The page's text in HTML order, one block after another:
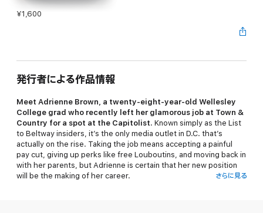
¥1,600
発行者による作品情報
Meet Adrienne Brown, a twenty-eight-year-old Wellesley
College grad who recently left her glamorous job at Town &
Country for a spot at the Capitolist. Known simply as the List
to Beltway insiders, it’s the only media outlet in D.C. that’s
actually on the rise. Taking the job means accepting a painful
pay cut, giving up perks like free Louboutins, and moving back in
with her parents, but Adrienne is certain that her new position
will be the making of her career.
さらに見る